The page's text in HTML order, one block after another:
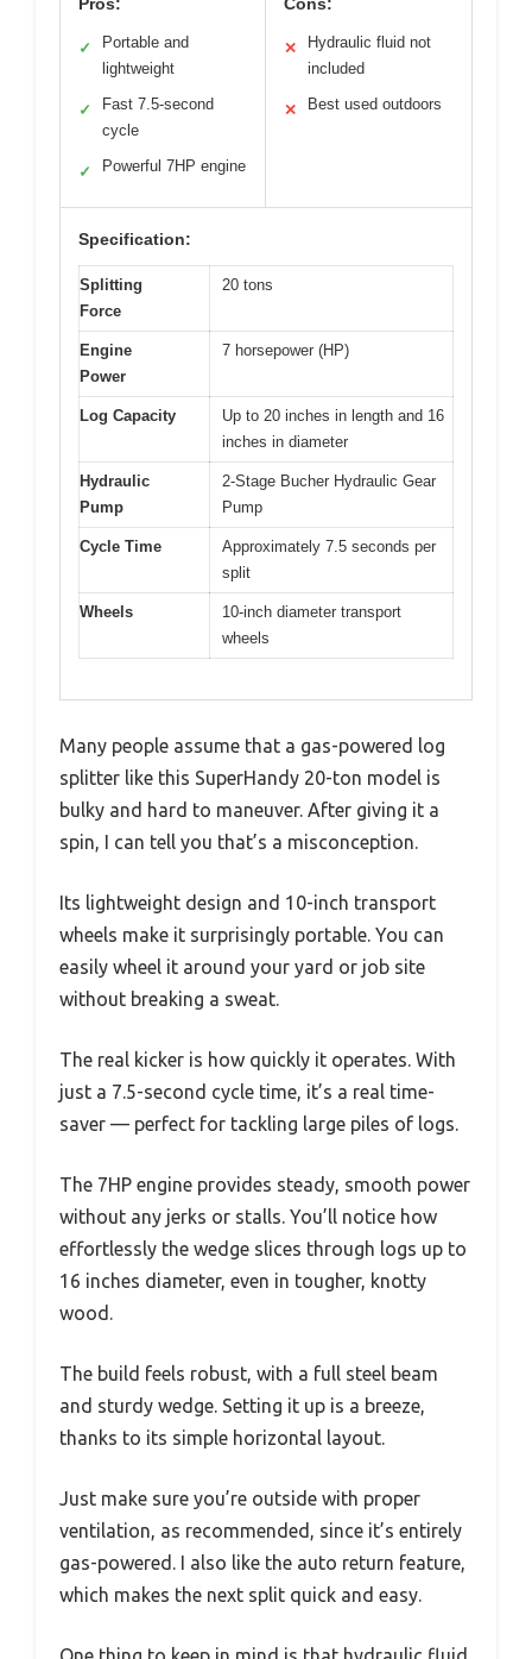
✓
Portable and
lightweight
✓
Fast 7.5-second
cycle
✓ Powerful 7HP engine
✕
Hydraulic fluid not
included
✕ Best used outdoors
Specification:
Splitting
Force
20 tons
Engine
Power
7 horsepower (HP)
Log Capacity
Up to 20 inches in length and 16
inches in diameter
Hydraulic
Pump
2-Stage Bucher Hydraulic Gear
Pump
Cycle Time
Approximately 7.5 seconds per
split
Wheels
10-inch diameter transport
wheels
Many people assume that a gas-powered log
splitter like this SuperHandy 20-ton model is
bulky and hard to maneuver. After giving it a
spin, I can tell you that’s a misconception.
Its lightweight design and 10-inch transport
wheels make it surprisingly portable. You can
easily wheel it around your yard or job site
without breaking a sweat.
The real kicker is how quickly it operates. With
just a 7.5-second cycle time, it’s a real time-
saver — perfect for tackling large piles of logs.
The 7HP engine provides steady, smooth power
without any jerks or stalls. You’ll notice how
effortlessly the wedge slices through logs up to
16 inches diameter, even in tougher, knotty
wood.
The build feels robust, with a full steel beam
and sturdy wedge. Setting it up is a breeze,
thanks to its simple horizontal layout.
Just make sure you’re outside with proper
ventilation, as recommended, since it’s entirely
gas-powered. I also like the auto return feature,
which makes the next split quick and easy.